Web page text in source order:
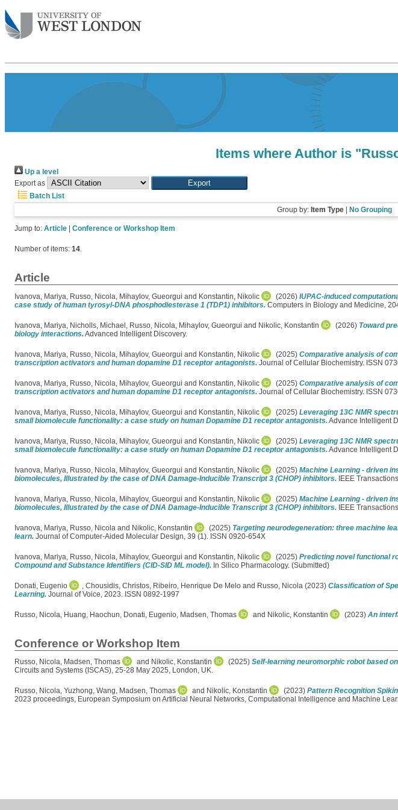
Items where Author is "
Up a level
Export as
Batch List
Group by: Item Type| No Grouping
Jump to: Article Conference or Workshop Item
Number of items: 14.
Article
Ivanova, Mariya Russo, Nicola Mihaylov, Gueorgui and Konstantin, Nikolic (2026) IUPAC-induced
case study of human tyrosyl-DNA phosphodiesterase 1 (TDP1) inhibitors. Computers in Biology and Medicine,
Ivanova, Mariya Nicholls, Michael Russo, Nicola Mihaylov, Gueorgui and Nikolic, Konstantin (2026) Toward
biology interactions.Advanced Intelligent Discovery.
Ivanova, Mariya Russo, Nicola Mihaylov, Gueorgui and Konstantin, Nikolic (2025) Comparative analysis of
transcription activators and human dopamine D1 receptor antagonists. Journal of Cellular Biochemistry. ISSN
Ivanova, Mariya Russo, Nicola Mihaylov, Gueorgui and Konstantin, Nikolic (2025) Comparative analysis of
transcription activators and human dopamine D1 receptor antagonists. Journal of Cellular Biochemistry. ISSN
Ivanova, Mariya Russo, Nicola Mihaylov, Gueorgui and Konstantin, Nikolic (2025) Leveraging 13C NMR
small biomolecule functionality: a case study on human Dopamine D1 receptor antagonists.Advance Intelligent
Ivanova, Mariya Russo, Nicola Mihaylov, Gueorgui and Konstantin, Nikolic (2025) Leveraging 13C NMR
small biomolecule functionality: a case study on human Dopamine D1 receptor antagonists.Advance Intelligent
Ivanova, Mariya Russo, Nicola Mihaylov, Gueorgui and Konstantin, Nikolic (2025) Machine Learning - driven
biomolecules, Illustrated by the case of DNA Damage-Inducible Transcript 3 (CHOP) inhibitors. IEEE
Ivanova, Mariya Russo, Nicola Mihaylov, Gueorgui and Konstantin, Nikolic (2025) Machine Learning - driven
biomolecules, Illustrated by the case of DNA Damage-Inducible Transcript 3 (CHOP) inhibitors. IEEE
Ivanova, Mariya Russo, Nicola and Nikolic, Konstantin (2025) Targeting neurodegeneration: three machine
learn. Journal of Computer-Aided Molecular Design, 39 (1). ISSN 0920-654X
Ivanova, Mariya Russo, Nicola Mihaylov, Gueorgui and Konstantin, Nikolic (2025) Predicting novel functional
Compound and Substance Identifiers (CID-SID ML model). In Silico Pharmacology. (Submitted)
Donati, Eugenio Chousidis, Christos Ribeiro, Henrique De Melo and Russo, Nicola (2023) Classification of
Learning. Journal of Voice, 2023. ISSN 0892-1997
Russo, Nicola Huang, Haochun Donati, Eugenio Madsen, Thomas and Nikolic, Konstantin (2023) An
Conference or Workshop Item
Russo, Nicola, Madsen, Thomas and Nikolic, Konstantin (2025) Self-learning neuromorphic robot based
Circuits and Systems (ISCAS), 25-28 May 2025, London, UK.
Russo, Nicola, Yuzhong, Wang, Madsen, Thomas and Nikolic, Konstantin (2023) Pattern Recognition
2023 proceedings, European Symposium on Artificial Neural Networks, Computational Intelligence and Machine